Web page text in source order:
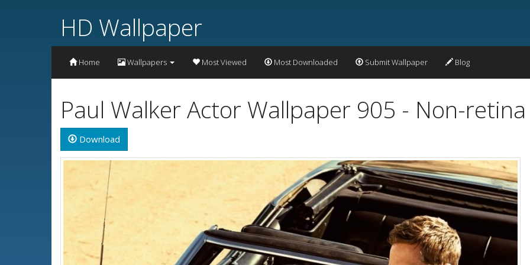
HD Wallpaper
Home Wallpapers Most Viewed Most Downloaded Submit Wallpaper Blog
Paul Walker Actor Wallpaper 905 - Non-
Download